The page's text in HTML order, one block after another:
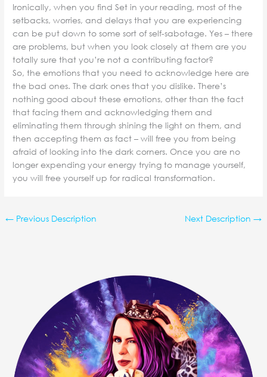
Ironically, when you find Set in your reading, most of the
setbacks, worries, and delays that you are experiencing
can be put down to some sort of self-sabotage. Yes – there
are problems, but when you look closely at them are you
totally sure that you’re not a contributing factor?
So, the emotions that you need to acknowledge here are
the bad ones. The dark ones that you dislike. There’s
nothing good about these emotions, other than the fact
that facing them and acknowledging them and
eliminating them through shining the light on them, and
then accepting them as fact – will free you from being
afraid of looking into the dark corners. Once you are no
longer expending your energy trying to manage yourself,
you will free yourself up for radical transformation.
← Previous Description Next Description →